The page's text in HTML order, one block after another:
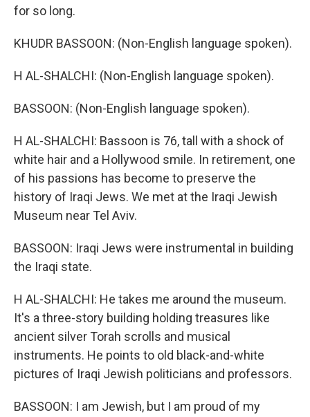
for so long.
KHUDR BASSOON: (Non-English language spoken).
H AL-SHALCHI: (Non-English language spoken).
BASSOON: (Non-English language spoken).
H AL-SHALCHI: Bassoon is 76, tall with a shock of
white hair and a Hollywood smile. In retirement, one
of his passions has become to preserve the
history of Iraqi Jews. We met at the Iraqi Jewish
Museum near Tel Aviv.
BASSOON: Iraqi Jews were instrumental in building
the Iraqi state.
H AL-SHALCHI: He takes me around the museum.
It's a three-story building holding treasures like
ancient silver Torah scrolls and musical
instruments. He points to old black-and-white
pictures of Iraqi Jewish politicians and professors.
BASSOON: I am Jewish, but I am proud of my